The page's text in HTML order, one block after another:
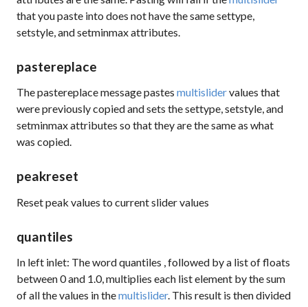
that you paste into does not have the samesettype,
setstyle, andsetminmaxattributes.
pastereplace
Thepastereplacemessage pastes multislidervalues that
were previously copied and sets thesettype,setstyle, and
setminmaxattributes so that they are the same as what
was copied.
peakreset
Reset peak values to current slider values
quantiles
In left inlet: The wordquantiles , followed by a list of floats
between 0 and 1.0, multiplies each list element by the sum
of all the values in themultislider. This result is then divided